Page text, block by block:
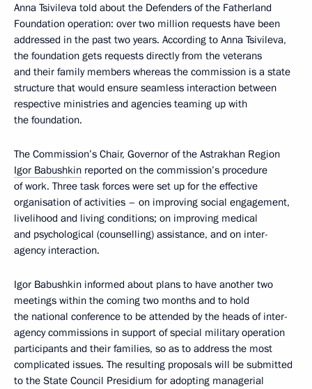
Anna Tsivileva told about the Defenders of the Fatherland
Foundation operation: over two million requests have been
addressed in the past two years. According to Anna Tsivileva,
the foundation gets requests directly from the veterans
and their family members whereas the commission is a state
structure that would ensure seamless interaction between
respective ministries and agencies teaming up with
the foundation.
The Commission’s Chair, Governor of the Astrakhan Region
Igor Babushkin reported on the commission’s procedure
of work. Three task forces were set up for the effective
organisation of activities – on improving social engagement,
livelihood and living conditions; on improving medical
and psychological (counselling) assistance, and on inter-
agency interaction.
Igor Babushkin informed about plans to have another two
meetings within the coming two months and to hold
the national conference to be attended by the heads of inter-
agency commissions in support of special military operation
participants and their families, so as to address the most
complicated issues. The resulting proposals will be submitted
to the State Council Presidium for adopting managerial